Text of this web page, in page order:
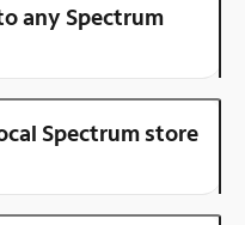
any Spectrum
Spectrum store